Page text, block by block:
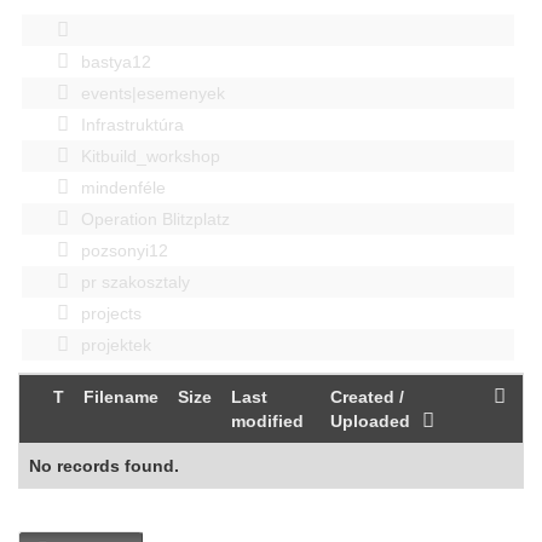
bastya12
events|esemenyek
Infrastruktúra
Kitbuild_workshop
mindenféle
Operation Blitzplatz
pozsonyi12
pr szakosztaly
projects
projektek
T Filename Size
Last
modified
Created /
Uploaded
No records found.